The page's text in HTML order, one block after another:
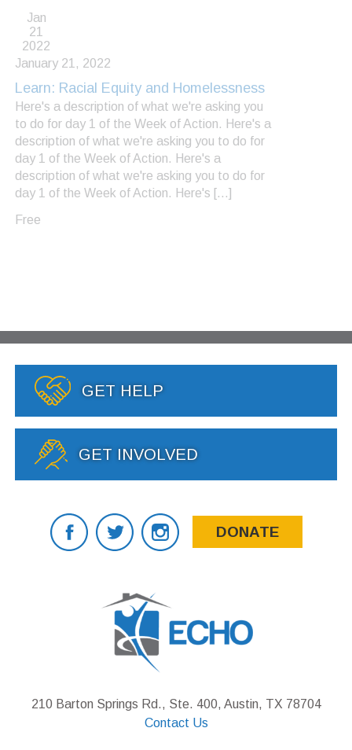
Jan
21
2022
January 21, 2022
Learn: Racial Equity and Homelessness
Here's a description of what we're asking you
to do for day 1 of the Week of Action. Here's a
description of what we're asking you to do for
day 1 of the Week of Action. Here's a
description of what we're asking you to do for
day 1 of the Week of Action. Here's […]
Free
210 Barton Springs Rd., Ste. 400, Austin, TX 78704
Contact Us
GET HELP
GET INVOLVED
DONATE